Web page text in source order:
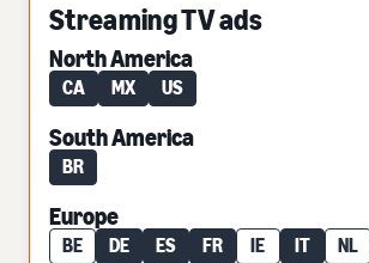
Streaming TV ads
North America
CA MX US
South America
BR
Europe
BE DE ES FR IE IT NL